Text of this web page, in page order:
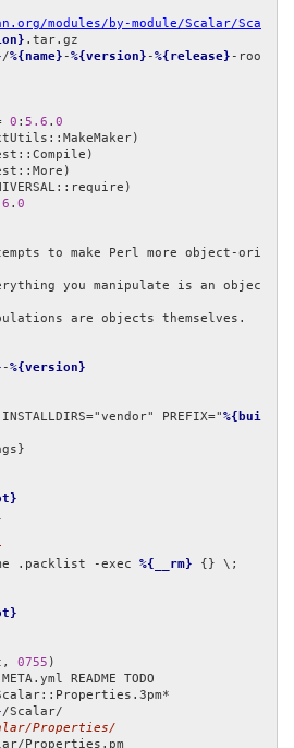
modules/by-module/Scalar/Sca
/%{name} -%{version} -%{release} -roo
0 : 5.6 . 0
. 0
to make Perl more object-ori
you manipulate is an objec
are objects themselves.
-%{version}
PREFIX="%{bui
.packlist -exec %{__rm} {} \;
0755
Properties/
Properties.pm